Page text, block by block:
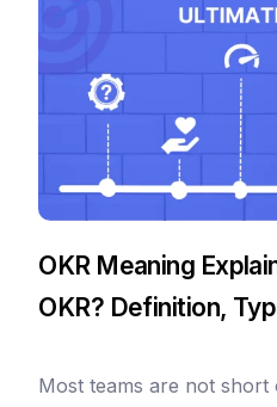
OKR Meaning
OKR? Definition,
Most teams are not